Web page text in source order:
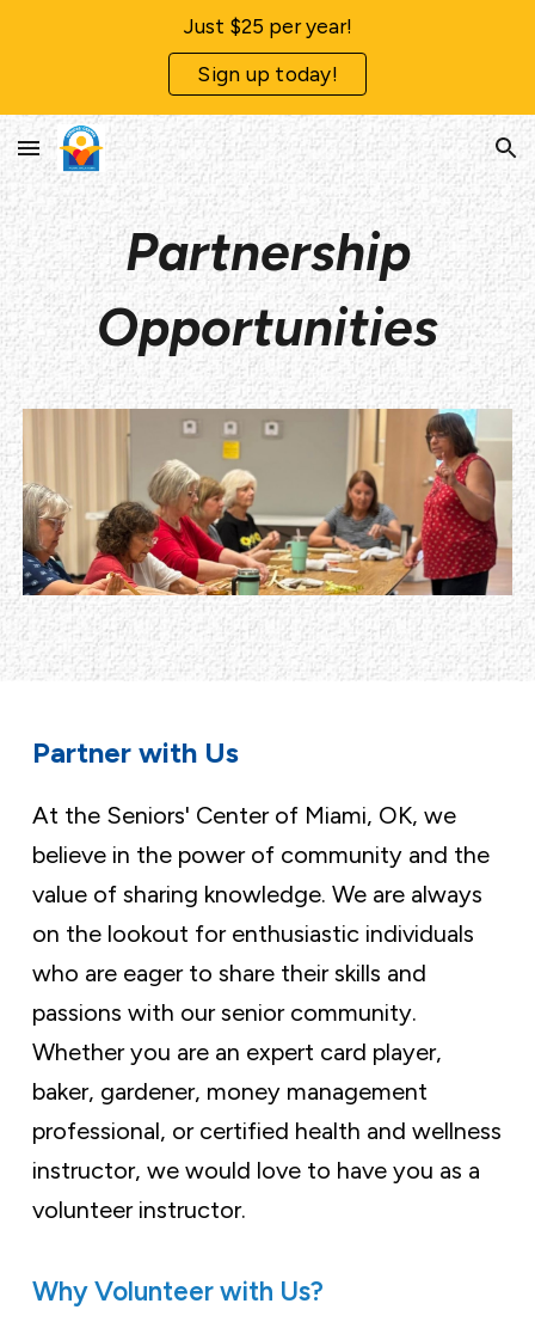
Just $25 per year!
Sign up today!
Partnership
Opportunities
Partner with Us
At the Seniors' Center of Miami, OK, we
believe in the power of community and the
value of sharing knowledge. We are always
on the lookout for enthusiastic individuals
who are eager to share their skills and
passions with our senior community.
Whether you are an expert card player,
baker, gardener, money management
professional, or certified health and wellness
instructor, we would love to have you as a
volunteer instructor.
Why Volunteer with Us?